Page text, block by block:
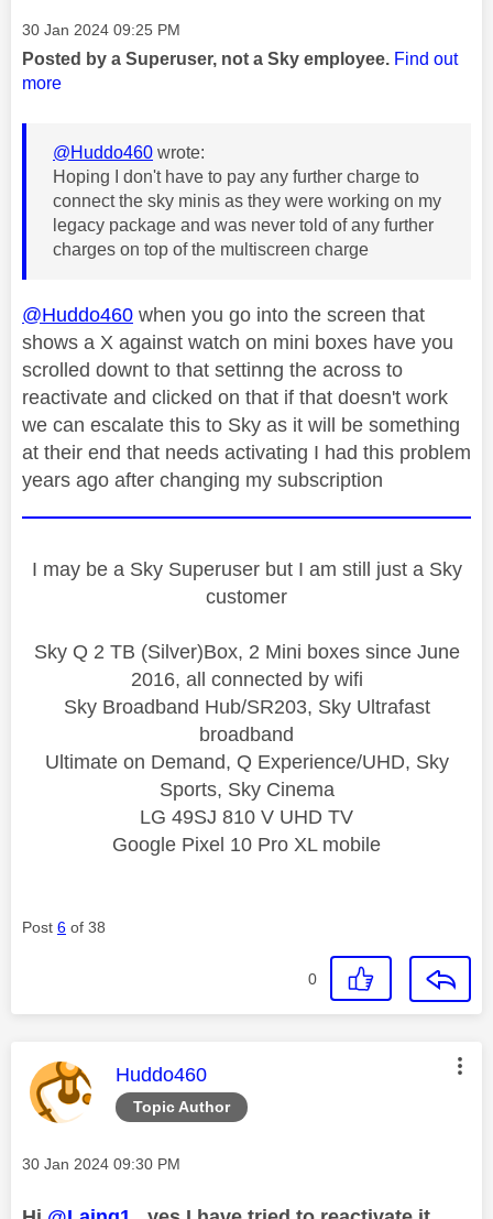
Message posted on
‎30 Jan 2024 09:25 PM
Posted by a Superuser, not a Sky employee. Find out
more
@Huddo460 wrote:
Hoping I don't have to pay any further charge to
connect the sky minis as they were working on my
legacy package and was never told of any further
charges on top of the multiscreen charge
@Huddo460 when you go into the screen that
shows a X against watch on mini boxes have you
scrolled downt to that settinng the across to
reactivate and clicked on that if that doesn't work
we can escalate this to Sky as it will be something
at their end that needs activating I had this problem
years ago after changing my subscription
I may be a Sky Superuser but I am still just a Sky
customer
Sky Q 2 TB (Silver)Box, 2 Mini boxes since June
2016, all connected by wifi
Sky Broadband Hub/SR203, Sky Ultrafast
broadband
Ultimate on Demand, Q Experience/UHD, Sky
Sports, Sky Cinema
LG 49SJ 810 V UHD TV
Google Pixel 10 Pro XL mobile
Post 6 of 38
0
Topic Author
This message was authored by:
Huddo460
Message posted on
‎30 Jan 2024 09:30 PM